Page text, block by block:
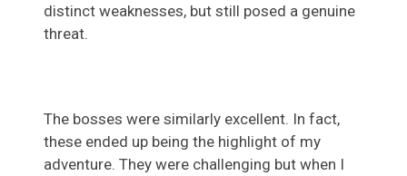
distinct weaknesses, but still posed a genuine
threat.
The bosses were similarly excellent. In fact,
these ended up being the highlight of my
adventure. They were challenging but when I